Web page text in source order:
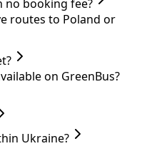
no booking fee?
routes to Poland or
on GreenBus?
Ukraine?